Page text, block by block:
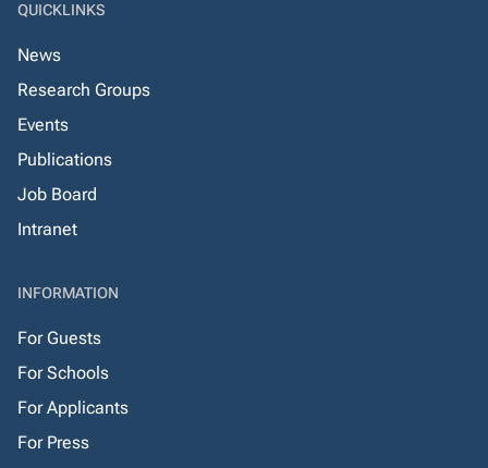
QUICKLINKS
News
Research Groups
Events
Publications
Job Board
Intranet
INFORMATION
For Guests
For Schools
For Applicants
For Press